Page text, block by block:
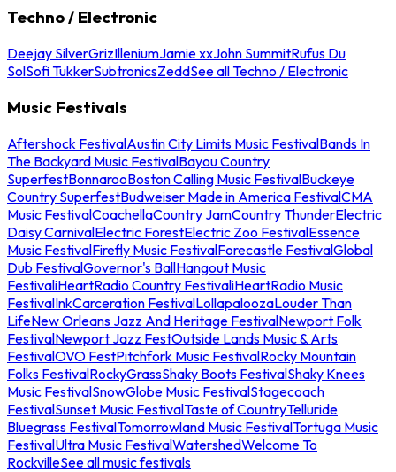
Techno / Electronic
Deejay SilverGrizIlleniumJamie xxJohn SummitRufus Du
SolSofi TukkerSubtronicsZeddSee all Techno / Electronic
Music Festivals
Aftershock FestivalAustin City Limits Music FestivalBands In
The Backyard Music FestivalBayou Country
SuperfestBonnarooBoston Calling Music FestivalBuckeye
Country SuperfestBudweiser Made in America FestivalCMA
Music FestivalCoachellaCountry JamCountry ThunderElectric
Daisy CarnivalElectric ForestElectric Zoo FestivalEssence
Music FestivalFirefly Music FestivalForecastle FestivalGlobal
Dub FestivalGovernor's BallHangout Music
FestivaliHeartRadio Country FestivaliHeartRadio Music
FestivalInkCarceration FestivalLollapaloozaLouder Than
LifeNew Orleans Jazz And Heritage FestivalNewport Folk
FestivalNewport Jazz FestOutside Lands Music & Arts
FestivalOVO FestPitchfork Music FestivalRocky Mountain
Folks FestivalRockyGrassShaky Boots FestivalShaky Knees
Music FestivalSnowGlobe Music FestivalStagecoach
FestivalSunset Music FestivalTaste of CountryTelluride
Bluegrass FestivalTomorrowland Music FestivalTortuga Music
FestivalUltra Music FestivalWatershedWelcome To
RockvilleSee all music festivals